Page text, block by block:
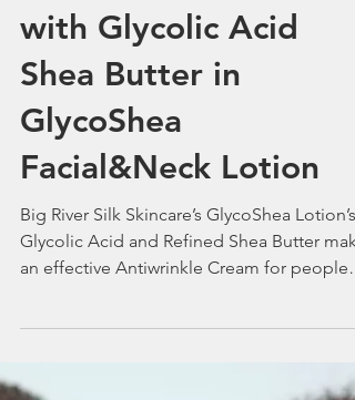
Smile In the New Year
with Glycolic Acid
Shea Butter in
GlycoShea
Facial&Neck Lotion
Big River Silk Skincare’s GlycoShea Lotion’s
an effective Antiwrinkle Cream for people